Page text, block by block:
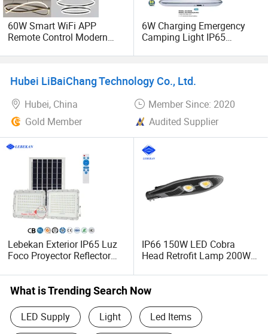
60W Smart WiFi APP
Remote Control Modern
Linear Lamp 3CCT
Chandelier LED Pendant
6W Charging Emergency
Camping Light IP65
Outdoor Emergency
Hubei LiBaiChang Technology Co., Ltd.
Hubei, China
Member Since: 2020
Gold Member
Audited Supplier
Lebekan Exterior IP65 Luz
Foco Proyector Reflector
Floodlight
IP66 150W LED Cobra
Head Retrofit Lamp 200W
What is Trending Search Now
LED Supply Light Led Items